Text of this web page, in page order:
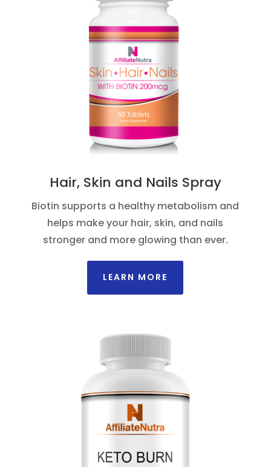
Hair, Skin and Nails Spray
Biotin supports a healthy metabolism and
helps make your hair, skin, and nails
stronger and more glowing than ever.
LEARN MORE